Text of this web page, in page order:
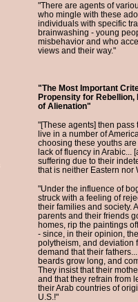
"There are agents of
who mingle with these
individuals with specific
brainwashing - young
misbehavior and who
views and their way."
"The Most Important
Propensity for Rebellion,
of Alienation"
"[These agents] then
live in a number of
choosing these youths
lack of fluency in Arabic...
suffering due to their
that is neither Eastern nor
"Under the influence of
struck with a feeling of
their families and society.
parents and their friends
homes, rip the paintings
- since, in their opinion,
polytheism, and deviation
demand that their
beards grow long, and
They insist that their
and that they refrain from
their Arab countries of
U.S.!"